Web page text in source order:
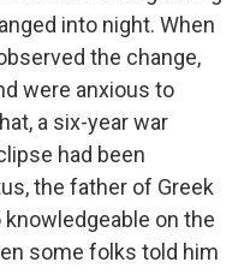
into night. When
the change,
were anxious to
a six-year war
had been
the father of Greek
on the
some folks told him